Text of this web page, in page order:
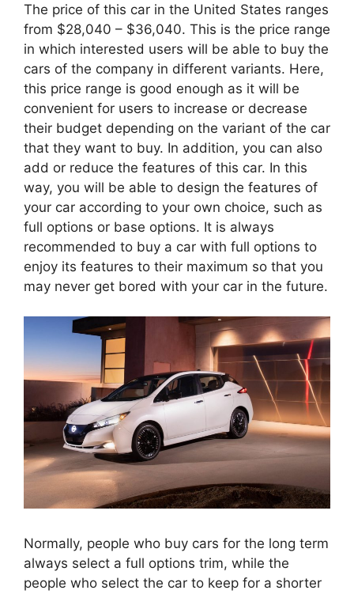
The price of this car in the United States ranges
from $28,040 – $36,040. This is the price range
in which interested users will be able to buy the
cars of the company in different variants. Here,
this price range is good enough as it will be
convenient for users to increase or decrease
their budget depending on the variant of the car
that they want to buy. In addition, you can also
add or reduce the features of this car. In this
way, you will be able to design the features of
your car according to your own choice, such as
full options or base options. It is always
recommended to buy a car with full options to
enjoy its features to their maximum so that you
may never get bored with your car in the future.
Normally, people who buy cars for the long term
always select a full options trim, while the
people who select the car to keep for a shorter